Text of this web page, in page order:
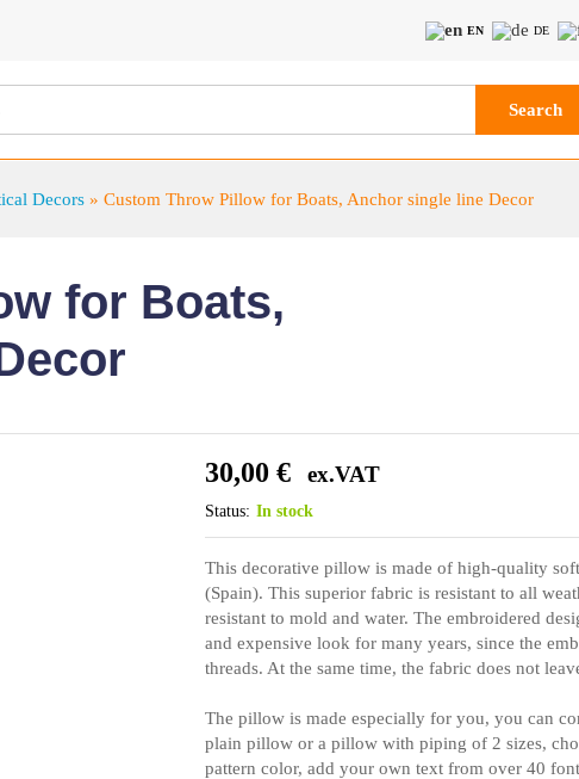
EN DE
Search
Decors » Custom Throw Pillow for Boats, Anchor single line Decor
for Boats,
30,00€ ex.VAT
Status: In stock
This decorative pillow is made of high-quality
(Spain). This superior fabric is resistant to all
resistant to mold and water. The embroidered
and expensive look for many years, since the
threads. At the same time, the fabric does not
The pillow is made especially for you, you can
plain pillow or a pillow with piping of 2 sizes,
pattern color, add your own text from over 40